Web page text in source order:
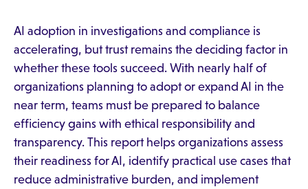
AI adoption in investigations and compliance is
accelerating, but trust remains the deciding factor in
whether these tools succeed. With nearly half of
organizations planning to adopt or expand AI in the
near term, teams must be prepared to balance
efficiency gains with ethical responsibility and
transparency. This report helps organizations assess
their readiness for AI, identify practical use cases that
reduce administrative burden, and implement